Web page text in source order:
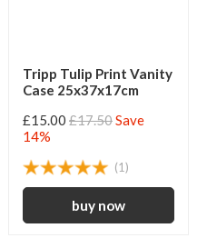
Tripp Tulip Print Vanity
Case 25x37x17cm
£15.00 £17.50Save
14%
(1)